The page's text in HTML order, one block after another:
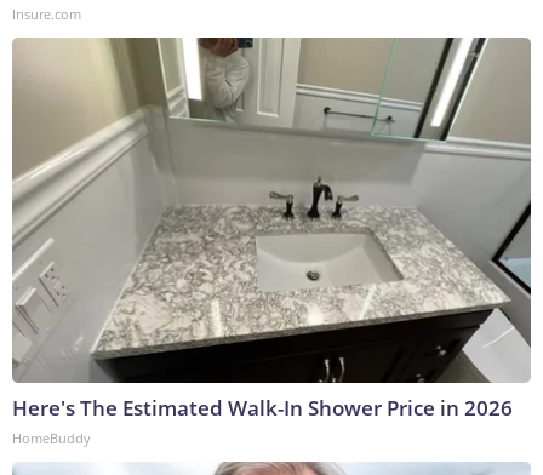
Insure.com
Here's The Estimated Walk-In Shower Price in 2026
HomeBuddy